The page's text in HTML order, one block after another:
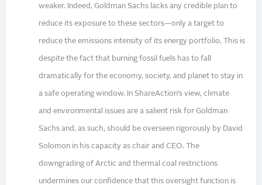
weaker. Indeed, Goldman Sachs lacks any credible plan to
reduce its exposure to these sectors—only a target to
reduce the emissions intensity of its energy portfolio. This is
despite the fact that burning fossil fuels has to fall
dramatically for the economy, society, and planet to stay in
a safe operating window. In ShareAction’s view, climate
and environmental issues are a salient risk for Goldman
Sachs and, as such, should be overseen rigorously by David
Solomon in his capacity as chair and CEO. The
downgrading of Arctic and thermal coal restrictions
undermines our confidence that this oversight function is